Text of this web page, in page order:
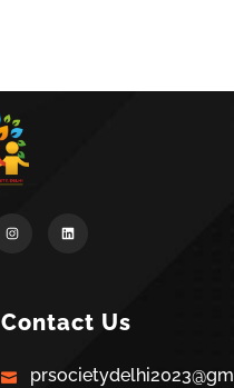
Contact Us